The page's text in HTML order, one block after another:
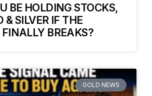
BE HOLDING STOCKS,
& SILVER IF THE
BREAKS?
GOLD NEWS